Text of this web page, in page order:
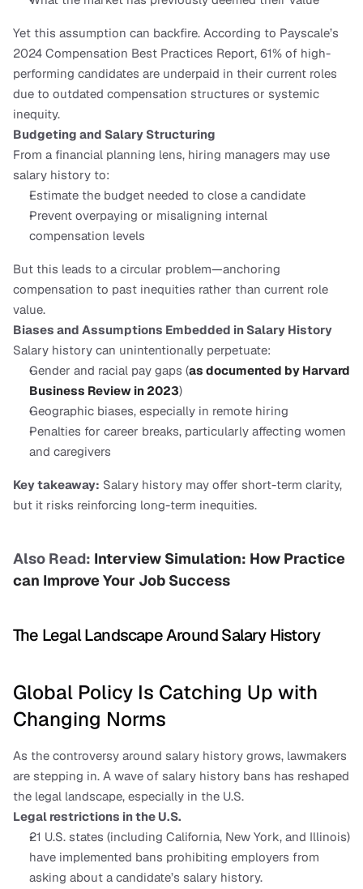
Yet this assumption can backfire. According to Payscale’s
2024 Compensation Best Practices Report, 61% of high-
performing candidates are underpaid in their current roles
due to outdated compensation structures or systemic
inequity.
Budgeting and Salary Structuring
From a financial planning lens, hiring managers may use
salary history to:
Estimate the budget needed to close a candidate
Prevent overpaying or misaligning internal
compensation levels
But this leads to a circular problem—anchoring
compensation to past inequities rather than current role
value.
Biases and Assumptions Embedded in Salary History
Salary history can unintentionally perpetuate:
Gender and racial pay gaps (as documented by Harvard
Business Review in 2023)
Geographic biases, especially in remote hiring
Penalties for career breaks, particularly affecting women
and caregivers
Key takeaway: Salary history may offer short-term clarity,
but it risks reinforcing long-term inequities.
Also Read: Interview Simulation: How Practice
can Improve Your Job Success
The Legal Landscape Around Salary History
Global Policy Is Catching Up with
Changing Norms
As the controversy around salary history grows, lawmakers
are stepping in. A wave of salary history bans has reshaped
the legal landscape, especially in the U.S.
Legal restrictions in the U.S.
21 U.S. states (including California, New York, and Illinois)
have implemented bans prohibiting employers from
asking about a candidate’s salary history.